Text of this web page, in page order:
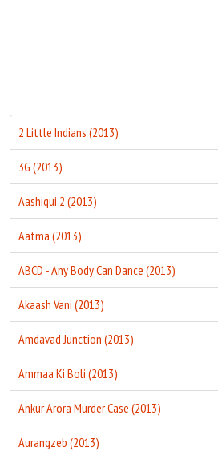
2 Little Indians (2013)
3G (2013)
Aashiqui 2 (2013)
Aatma (2013)
ABCD - Any Body Can Dance (2013)
Akaash Vani (2013)
Amdavad Junction (2013)
Ammaa Ki Boli (2013)
Ankur Arora Murder Case (2013)
Aurangzeb (2013)